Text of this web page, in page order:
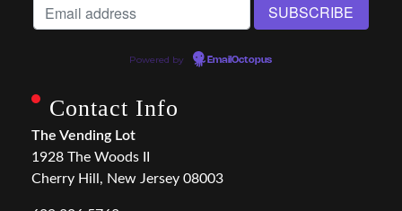
Powered by EmailOctopus
Contact Info
The Vending Lot
1928 The Woods II
Cherry Hill, New Jersey 08003